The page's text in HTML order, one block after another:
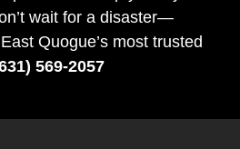
wait for a disaster—
Quogue’s most trusted
569-2057